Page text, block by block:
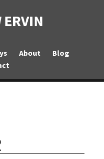
ERVIN
About
Blog